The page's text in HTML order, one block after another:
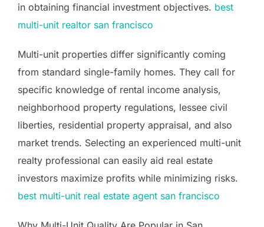
in obtaining financial investment objectives. best
multi-unit realtor san francisco
Multi-unit properties differ significantly coming
from standard single-family homes. They call for
specific knowledge of rental income analysis,
neighborhood property regulations, lessee civil
liberties, residential property appraisal, and also
market trends. Selecting an experienced multi-unit
realty professional can easily aid real estate
investors maximize profits while minimizing risks.
best multi-unit real estate agent san francisco